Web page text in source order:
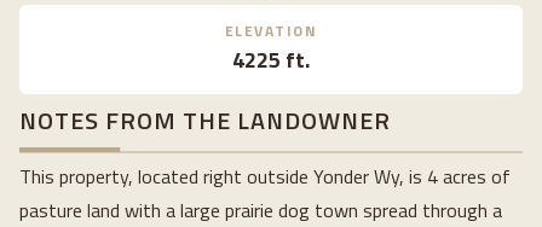
ELEVATION
4225 ft.
NOTES FROM THE LANDOWNER
This property, located right outside Yonder Wy, is 4 acres of
pasture land with a large prairie dog town spread through a